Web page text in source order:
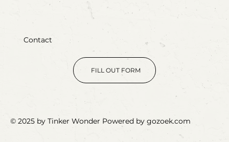
Contact
FILL OUT FORM
© 2025 by Tinker Wonder Powered by gozoek.com